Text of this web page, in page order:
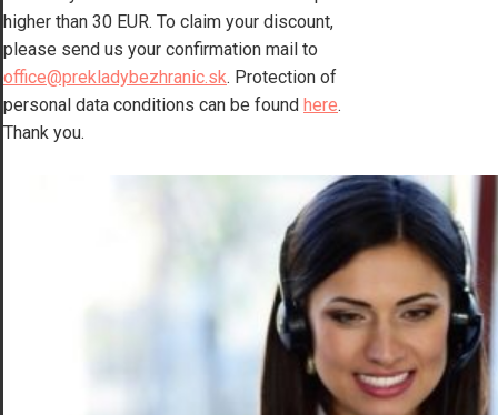
higher than 30 EUR. To claim your discount,
please send us your confirmation mail to
office@prekladybezhranic.sk. Protection of
personal data conditions can be found here.
Thank you.